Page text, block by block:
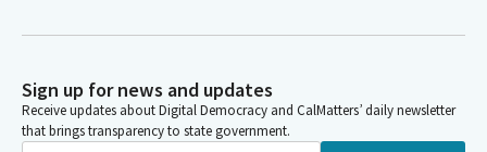
Sign up for news and updates
Receive updates about Digital Democracy and CalMatters’ daily newsletter
that brings transparency to state government.